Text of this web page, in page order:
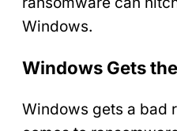
Windows.
Windows Gets
Windows gets a bad